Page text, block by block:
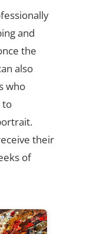
and
the
also
who
to
their
of